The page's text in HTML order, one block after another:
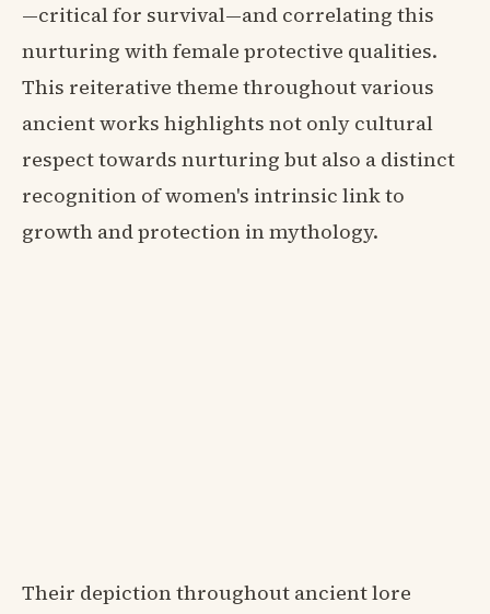
—critical for survival—and correlating this
nurturing with female protective qualities.
This reiterative theme throughout various
ancient works highlights not only cultural
respect towards nurturing but also a distinct
recognition of women's intrinsic link to
growth and protection in mythology.
Their depiction throughout ancient lore